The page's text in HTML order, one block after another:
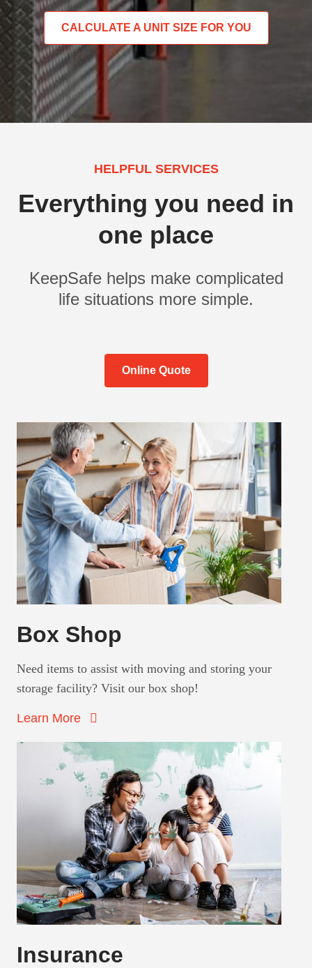
CALCULATE A UNIT SIZE FOR YOU
HELPFUL SERVICES
Everything you need in
one place
KeepSafe helps make complicated
life situations more simple.
Online Quote
Box Shop
Need items to assist with moving and storing your
storage facility? Visit our box shop!
Learn More
Insurance